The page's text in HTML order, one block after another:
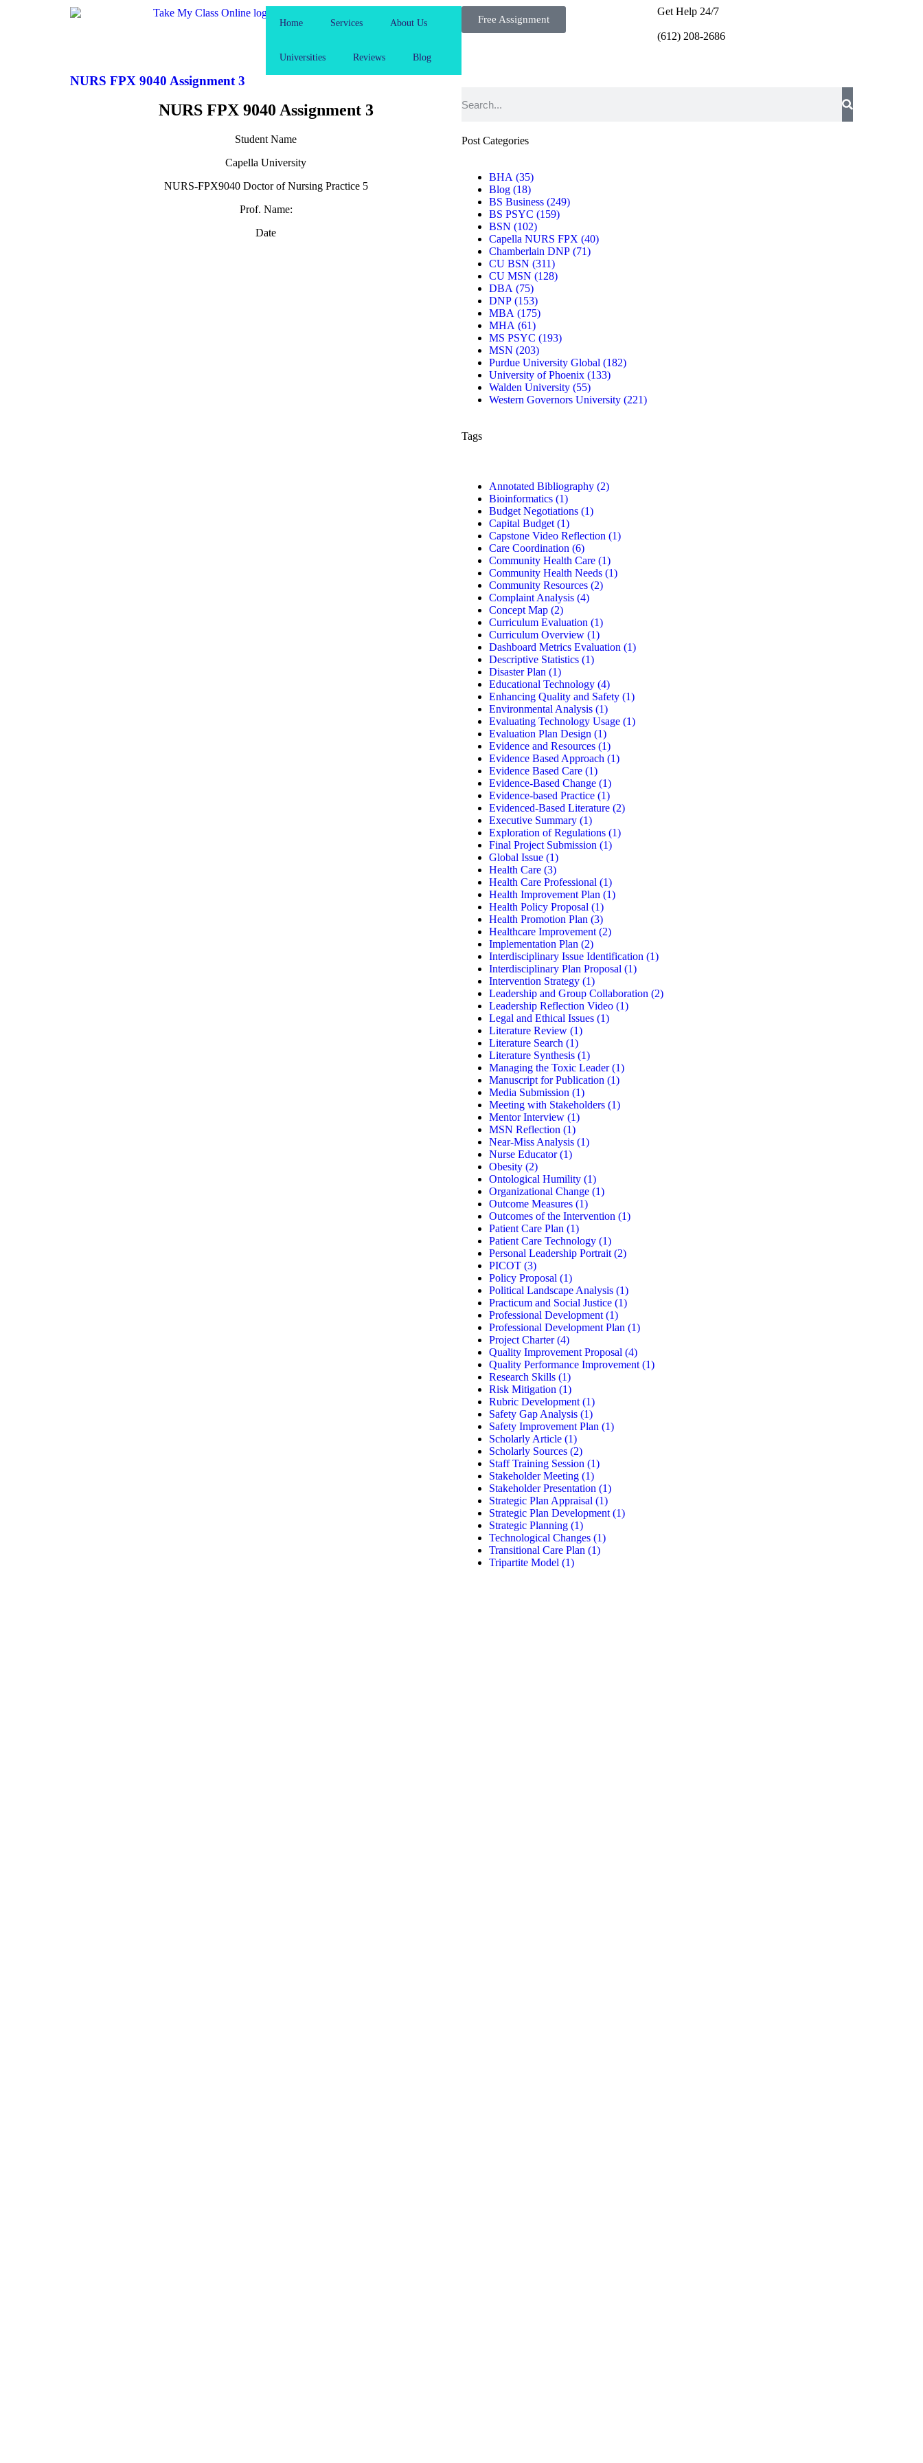
Home Services About Us
Universities Reviews Blog
Free Assignment
Get Help 24/7
(612) 208-2686
NURS FPX 9040 Assignment 3
NURS FPX 9040 Assignment 3
Student Name
Capella University
NURS-FPX9040 Doctor of Nursing Practice 5
Prof. Name:
Date
Post Categories
BHA (35)
Blog (18)
BS Business (249)
BS PSYC (159)
BSN (102)
Capella NURS FPX (40)
Chamberlain DNP (71)
CU BSN (311)
CU MSN (128)
DBA (75)
DNP (153)
MBA (175)
MHA (61)
MS PSYC (193)
MSN (203)
Purdue University Global (182)
University of Phoenix (133)
Walden University (55)
Western Governors University (221)
Tags
Annotated Bibliography (2)
Bioinformatics (1)
Budget Negotiations (1)
Capital Budget (1)
Capstone Video Reflection (1)
Care Coordination (6)
Community Health Care (1)
Community Health Needs (1)
Community Resources (2)
Complaint Analysis (4)
Concept Map (2)
Curriculum Evaluation (1)
Curriculum Overview (1)
Dashboard Metrics Evaluation (1)
Descriptive Statistics (1)
Disaster Plan (1)
Educational Technology (4)
Enhancing Quality and Safety (1)
Environmental Analysis (1)
Evaluating Technology Usage (1)
Evaluation Plan Design (1)
Evidence and Resources (1)
Evidence Based Approach (1)
Evidence Based Care (1)
Evidence-Based Change (1)
Evidence-based Practice (1)
Evidenced-Based Literature (2)
Executive Summary (1)
Exploration of Regulations (1)
Final Project Submission (1)
Global Issue (1)
Health Care (3)
Health Care Professional (1)
Health Improvement Plan (1)
Health Policy Proposal (1)
Health Promotion Plan (3)
Healthcare Improvement (2)
Implementation Plan (2)
Interdisciplinary Issue Identification (1)
Interdisciplinary Plan Proposal (1)
Intervention Strategy (1)
Leadership and Group Collaboration (2)
Leadership Reflection Video (1)
Legal and Ethical Issues (1)
Literature Review (1)
Literature Search (1)
Literature Synthesis (1)
Managing the Toxic Leader(1)
Manuscript for Publication (1)
Media Submission (1)
Meeting with Stakeholders (1)
Mentor Interview (1)
MSN Reflection (1)
Near-Miss Analysis (1)
Nurse Educator(1)
Obesity (2)
Ontological Humility (1)
Organizational Change (1)
Outcome Measures (1)
Outcomes of the Intervention (1)
Patient Care Plan (1)
Patient Care Technology (1)
Personal Leadership Portrait (2)
PICOT (3)
Policy Proposal (1)
Political Landscape Analysis (1)
Practicum and Social Justice (1)
Professional Development (1)
Professional Development Plan (1)
Project Charter(4)
Quality Improvement Proposal (4)
Quality Performance Improvement (1)
Research Skills (1)
Risk Mitigation (1)
Rubric Development (1)
Safety Gap Analysis (1)
Safety Improvement Plan (1)
Scholarly Article (1)
Scholarly Sources (2)
Staff Training Session (1)
Stakeholder Meeting (1)
Stakeholder Presentation (1)
Strategic Plan Appraisal (1)
Strategic Plan Development (1)
Strategic Planning (1)
Technological Changes (1)
Transitional Care Plan (1)
Tripartite Model (1)